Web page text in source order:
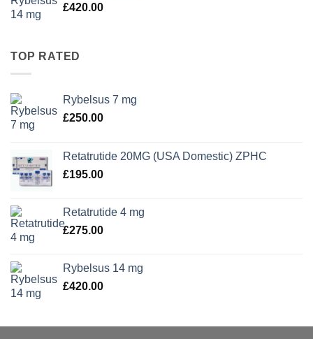
£420.00
TOP RATED
Rybelsus 7 mg
£250.00
Retatrutide 20MG (USA Domestic) ZPHC
£195.00
Retatrutide 4 mg
£275.00
Rybelsus 14 mg
£420.00